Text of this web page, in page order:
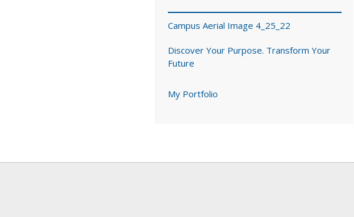
Campus Aerial Image 4_25_22
Discover Your Purpose. Transform Your
Future
My Portfolio